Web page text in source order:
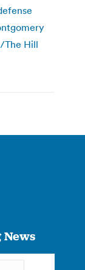
The Hill
News